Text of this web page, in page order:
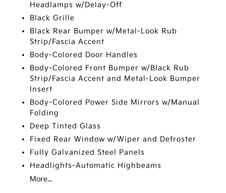
Headlamps w/Delay-Off
Black Grille
Black Rear Bumper w/Metal-Look Rub
Strip/Fascia Accent
Body-Colored Door Handles
Body-Colored Front Bumper w/Black Rub
Strip/Fascia Accent and Metal-Look Bumper
Insert
Body-Colored Power Side Mirrors w/Manual
Folding
Deep Tinted Glass
Fixed Rear Window w/Wiper and Defroster
Fully Galvanized Steel Panels
Headlights-Automatic Highbeams
More...